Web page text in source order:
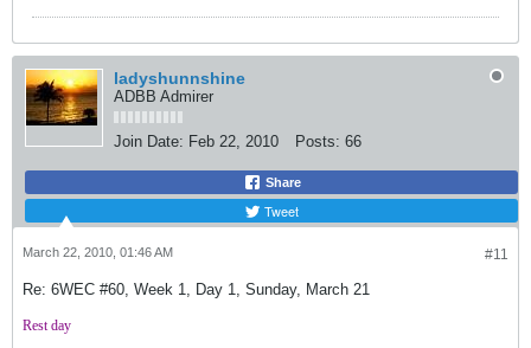
ladyshunnshine
ADBB Admirer
Join Date: Feb 22, 2010 Posts: 66
Share
Tweet
#11
March 22, 2010, 01:46 AM
Re: 6WEC #60, Week 1, Day 1, Sunday, March 21
Rest day